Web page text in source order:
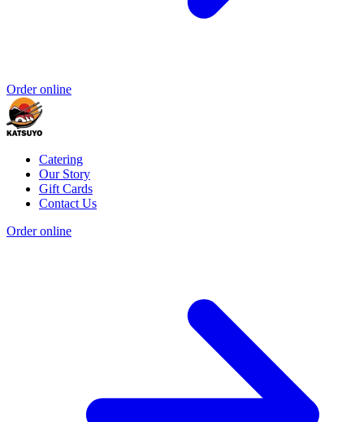
Order online
Catering
Our Story
Gift Cards
Contact Us
Order online